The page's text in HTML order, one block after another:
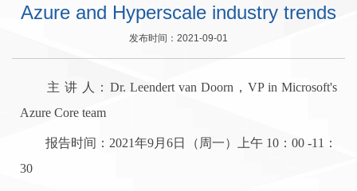
Azure and Hyperscale industry trends
发布时间：2021-09-01
主 讲 人：Dr. Leendert van Doorn，VP in Microsoft's
Azure Core team
报告时间：2021年9月6日（周一）上午 10：00 -11：
30